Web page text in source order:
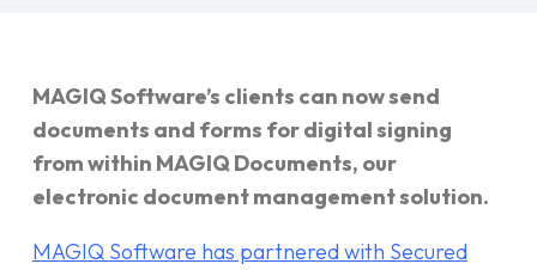
MAGIQ Software’s clients can now send
documents and forms for digital signing
from within MAGIQ Documents, our
electronic document management solution.
MAGIQ Software has partnered with Secured